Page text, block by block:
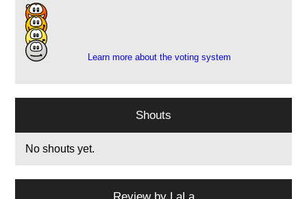
9
4
3
Learn more about the voting system
Shouts
No shouts yet.
Review by LaLa